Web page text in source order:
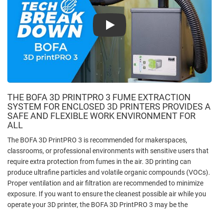
Play
THE BOFA 3D PRINTPRO 3 FUME EXTRACTION
SYSTEM FOR ENCLOSED 3D PRINTERS PROVIDES A
SAFE AND FLEXIBLE WORK ENVIRONMENT FOR
ALL
The BOFA 3D PrintPRO 3 is recommended for makerspaces,
classrooms, or professional environments with sensitive users that
require extra protection from fumes in the air. 3D printing can
produce ultrafine particles and volatile organic compounds (VOCs).
Proper ventilation and air filtration are recommended to minimize
exposure. If you want to ensure the cleanest possible air while you
operate your 3D printer, the BOFA 3D PrintPRO 3 may be the